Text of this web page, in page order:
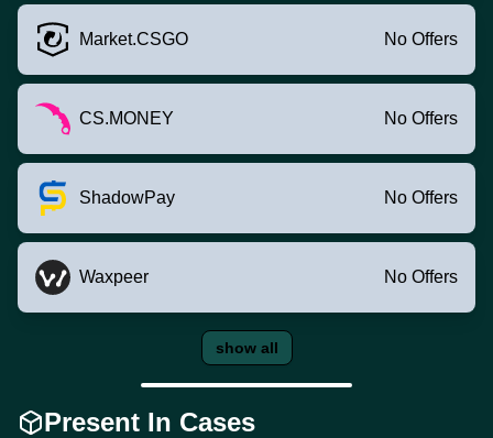
Market.CSGO No Offers
CS.MONEY No Offers
ShadowPay No Offers
Waxpeer No Offers
show all
Present In Cases